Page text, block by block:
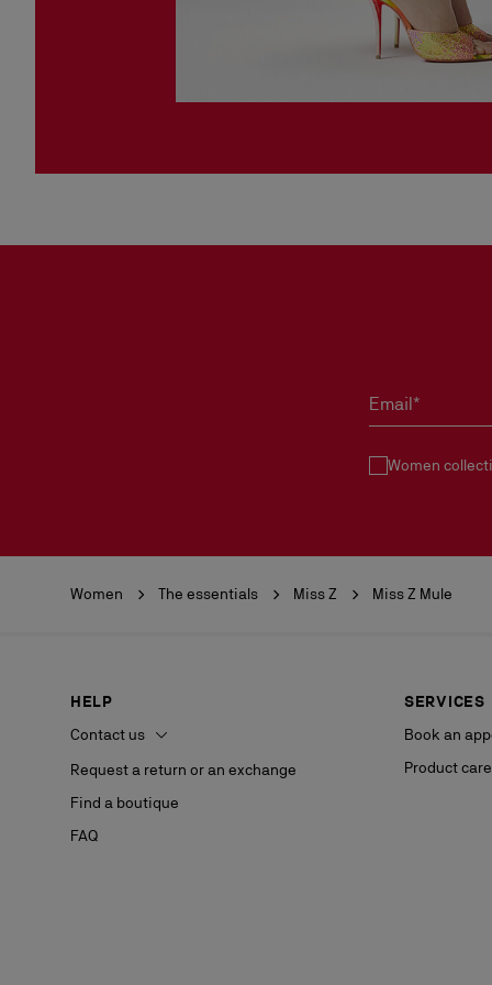
Email*
Women
Women The essentials Miss Z Miss Z Mule
HELP
Contact us
Request a return or an exchange
Find a boutique
FAQ
SERVICES
Book an
Product care